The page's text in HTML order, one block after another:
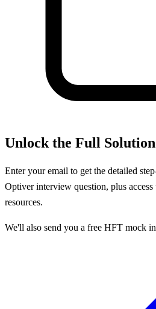
Unlock the Full Solution
Enter your email to get the detailed
Optiverinterview question, plus
resources.
We'll also send you a free HFT mock